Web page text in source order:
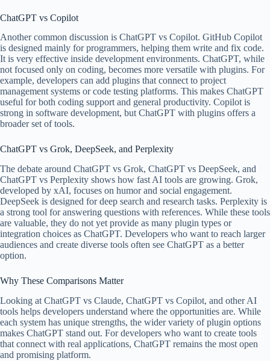
ChatGPT vs Copilot
Another common discussion is ChatGPT vs Copilot. GitHub Copilot
is designed mainly for programmers, helping them write and fix code.
It is very effective inside development environments. ChatGPT, while
not focused only on coding, becomes more versatile with plugins. For
example, developers can add plugins that connect to project
management systems or code testing platforms. This makes ChatGPT
useful for both coding support and general productivity. Copilot is
strong in software development, but ChatGPT with plugins offers a
broader set of tools.
ChatGPT vs Grok, DeepSeek, and Perplexity
The debate around ChatGPT vs Grok, ChatGPT vs DeepSeek, and
ChatGPT vs Perplexity shows how fast AI tools are growing. Grok,
developed by xAI, focuses on humor and social engagement.
DeepSeek is designed for deep search and research tasks. Perplexity is
a strong tool for answering questions with references. While these tools
are valuable, they do not yet provide as many plugin types or
integration choices as ChatGPT. Developers who want to reach larger
audiences and create diverse tools often see ChatGPT as a better
option.
Why These Comparisons Matter
Looking at ChatGPT vs Claude, ChatGPT vs Copilot, and other AI
tools helps developers understand where the opportunities are. While
each system has unique strengths, the wider variety of plugin options
makes ChatGPT stand out. For developers who want to create tools
that connect with real applications, ChatGPT remains the most open
and promising platform.